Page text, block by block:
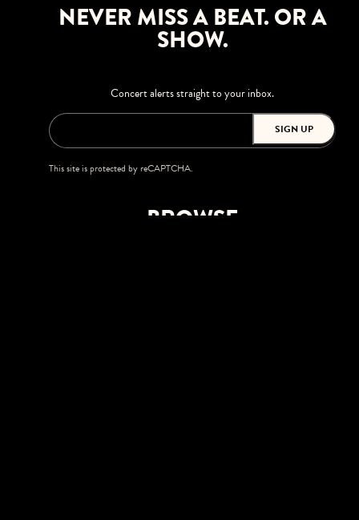
NEVER MISS A BEAT. OR A
SHOW.
Concert alerts straight to your inbox.
SIGN UP
This site is protected by reCAPTCHA.
BROWSE